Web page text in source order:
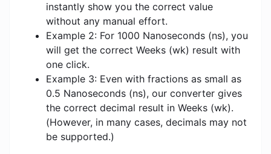
instantly show you the correct value
without any manual effort.
Example 2: For 1000 Nanoseconds (ns), you
will get the correct Weeks (wk) result with
one click.
Example 3: Even with fractions as small as
0.5 Nanoseconds (ns), our converter gives
the correct decimal result in Weeks (wk).
(However, in many cases, decimals may not
be supported.)